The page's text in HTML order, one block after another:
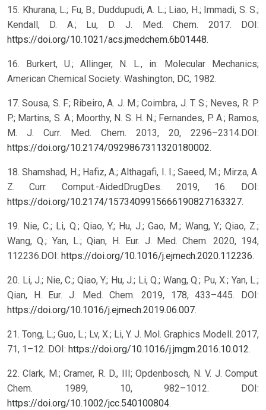
15. Khurana, L.; Fu, B.; Duddupudi, A. L.; Liao, H.; Immadi, S. S.;
Kendall, D. A.; Lu, D. J. Med. Chem. 2017. DOI:
https://doi.org/10.1021/acs.jmedchem.6b01448.
16. Burkert, U.; Allinger, N. L., in: Molecular Mechanics;
American Chemical Society: Washington, DC, 1982.
17. Sousa, S. F.; Ribeiro, A. J. M.; Coimbra, J. T. S.; Neves, R. P.
P.; Martins, S. A.; Moorthy, N. S. H. N.; Fernandes, P. A.; Ramos,
M. J. Curr. Med. Chem. 2013, 20, 2296–2314.DOI:
https://doi.org/10.2174/0929867311320180002.
18. Shamshad, H.; Hafiz, A.; Althagafi, I. I.; Saeed, M.; Mirza, A.
Z. Curr. Comput.-AidedDrugDes. 2019, 16. DOI:
https://doi.org/10.2174/1573409915666190827163327.
19. Nie, C.; Li, Q.; Qiao, Y.; Hu, J.; Gao, M.; Wang, Y.; Qiao, Z.;
Wang, Q.; Yan, L.; Qian, H. Eur. J. Med. Chem. 2020, 194,
112236.DOI: https://doi.org/10.1016/j.ejmech.2020.112236.
20. Li, J.; Nie, C.; Qiao, Y.; Hu, J.; Li, Q.; Wang, Q.; Pu, X.; Yan, L.;
Qian, H. Eur. J. Med. Chem. 2019, 178, 433–445. DOI:
https://doi.org/10.1016/j.ejmech.2019.06.007.
21. Tong, L.; Guo, L.; Lv, X.; Li, Y. J. Mol. Graphics Modell. 2017,
71, 1–12. DOI: https://doi.org/10.1016/j.jmgm.2016.10.012.
22. Clark, M.; Cramer, R. D., III; Opdenbosch, N. V. J. Comput.
Chem. 1989, 10, 982–1012. DOI:
https://doi.org/10.1002/jcc.540100804.